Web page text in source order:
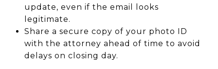
update, even if the email looks
legitimate.
Share a secure copy of your photo ID
with the attorney ahead of time to avoid
delays on closing day.